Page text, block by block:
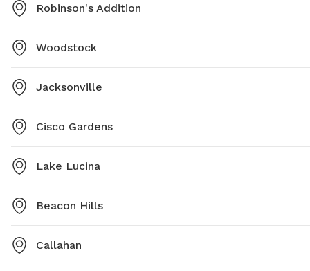
Robinson's Addition
Woodstock
Jacksonville
Cisco Gardens
Lake Lucina
Beacon Hills
Callahan